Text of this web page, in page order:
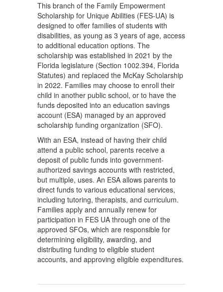
This branch of the Family Empowerment
Scholarship for Unique Abilities (FES-UA) is
designed to offer families of students with
disabilities, as young as 3 years of age, access
to additional education options. The
scholarship was established in 2021 by the
Florida legislature (Section 1002.394, Florida
Statutes) and replaced the McKay Scholarship
in 2022. Families may choose to enroll their
child in another public school, or to have the
funds deposited into an education savings
account (ESA) managed by an approved
scholarship funding organization (SFO).
With an ESA, instead of having their child
attend a public school, parents receive a
deposit of public funds into government-
authorized savings accounts with restricted,
but multiple, uses. An ESA allows parents to
direct funds to various educational services,
including tutoring, therapists, and curriculum.
Families apply and annually renew for
participation in FES UA through one of the
approved SFOs, which are responsible for
determining eligibility, awarding, and
distributing funding to eligible student
accounts, and approving eligible expenditures.